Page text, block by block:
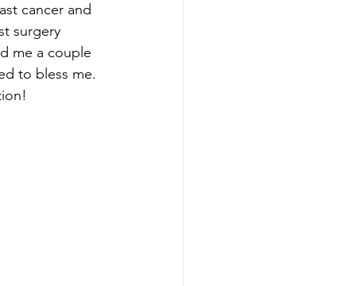
cancer and
surgery
me a couple
to bless me.